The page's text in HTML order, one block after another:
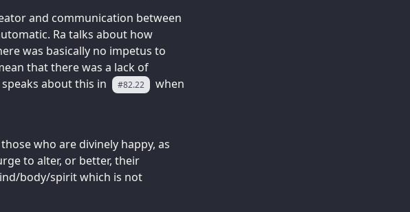
and communication between
Ra talks about how
was basically no impetus to
that there was a lack of
about this in
#82.22
when
who are divinely happy, as
to alter, or better, their
body/spirit which is not